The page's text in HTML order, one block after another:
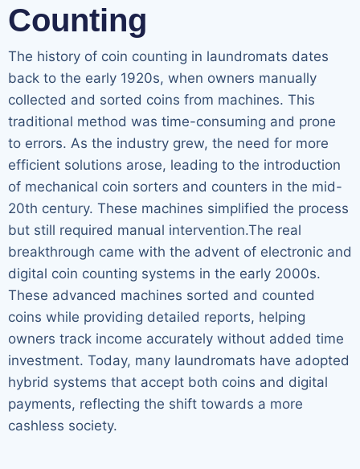
Counting
The history of coin counting in laundromats dates
back to the early 1920s, when owners manually
collected and sorted coins from machines. This
traditional method was time-consuming and prone
to errors. As the industry grew, the need for more
efficient solutions arose, leading to the introduction
of mechanical coin sorters and counters in the mid-
20th century. These machines simplified the process
but still required manual intervention.The real
breakthrough came with the advent of electronic and
digital coin counting systems in the early 2000s.
These advanced machines sorted and counted
coins while providing detailed reports, helping
owners track income accurately without added time
investment. Today, many laundromats have adopted
hybrid systems that accept both coins and digital
payments, reflecting the shift towards a more
cashless society.